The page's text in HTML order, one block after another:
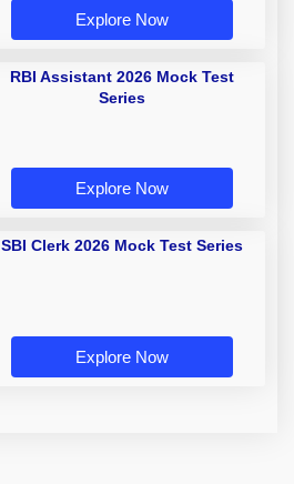
Explore Now
RBI Assistant 2026 Mock Test
Series
Explore Now
SBI Clerk 2026 Mock Test Series
Explore Now